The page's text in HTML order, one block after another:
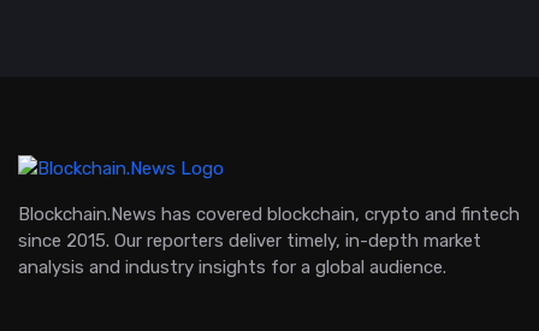
Blockchain.News has covered blockchain, crypto and fintech
since 2015. Our reporters deliver timely, in-depth market
analysis and industry insights for a global audience.